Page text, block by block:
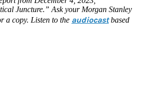
Juncture.” Ask your Morgan Stanley
a copy. Listen to the audiocastbased